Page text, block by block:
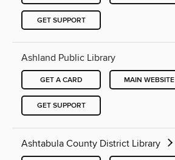
GET SUPPORT
Ashland Public Library
GET A CARD MAIN WEBSITE
GET SUPPORT
Ashtabula County District Library